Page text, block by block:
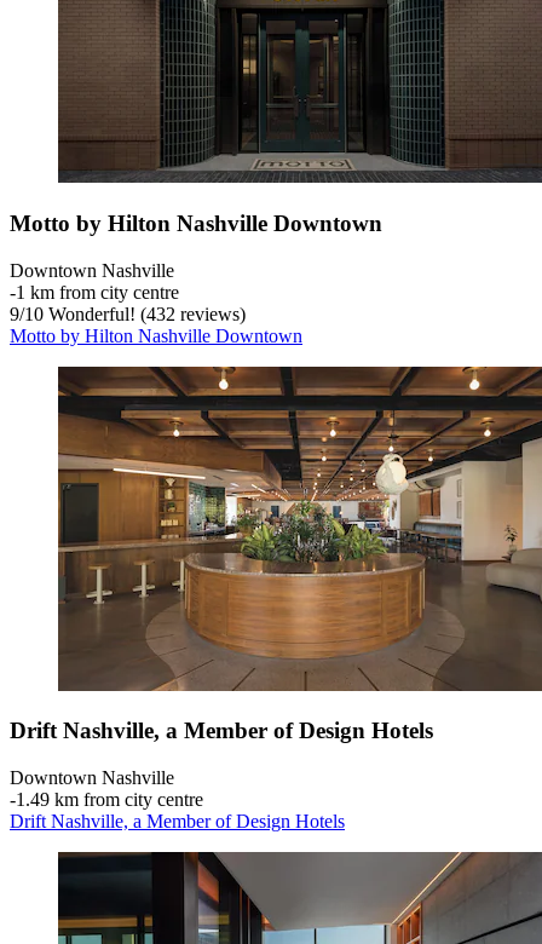
Motto by Hilton Nashville Downtown
Downtown Nashville
‐1 km from city centre
9/10 Wonderful! (432 reviews)
Motto by Hilton Nashville Downtown
Drift Nashville, a Member of Design Hotels
Downtown Nashville
‐1.49 km from city centre
Drift Nashville, a Member of Design Hotels